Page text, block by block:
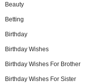
Beauty
Betting
Birthday
Birthday Wishes
Birthday Wishes For Brother
Birthday Wishes For Sister